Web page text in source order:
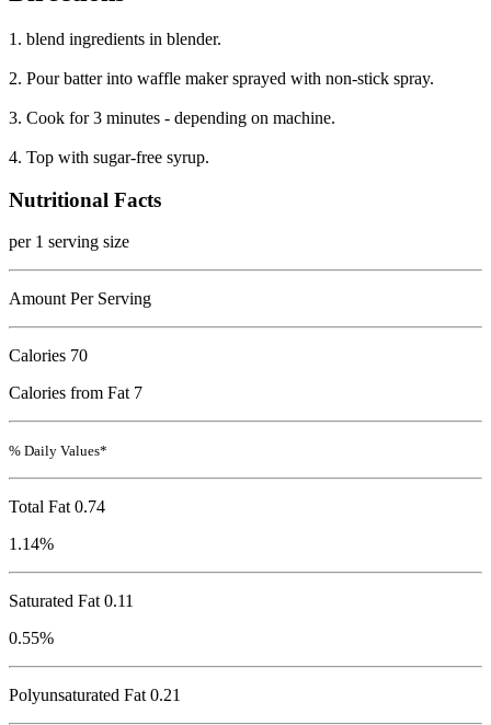
1. blend ingredients in blender.
2. Pour batter into waffle maker sprayed with non-stick spray.
3. Cook for 3 minutes - depending on machine.
4. Top with sugar-free syrup.
Nutritional Facts
per 1 serving size
Amount Per Serving
Calories 70
Calories from Fat 7
% Daily Values*
Total Fat 0.74
1.14%
Saturated Fat 0.11
0.55%
Polyunsaturated Fat 0.21